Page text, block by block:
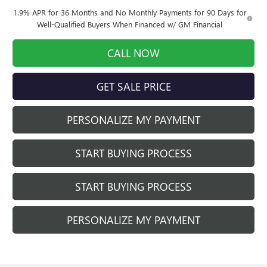
1.9% APR for 36 Months and No Monthly Payments for 90 Days for
Well-Qualified Buyers When Financed w/ GM Financial
CALL NOW
GET SALE PRICE
PERSONALIZE MY PAYMENT
START BUYING PROCESS
START BUYING PROCESS
PERSONALIZE MY PAYMENT